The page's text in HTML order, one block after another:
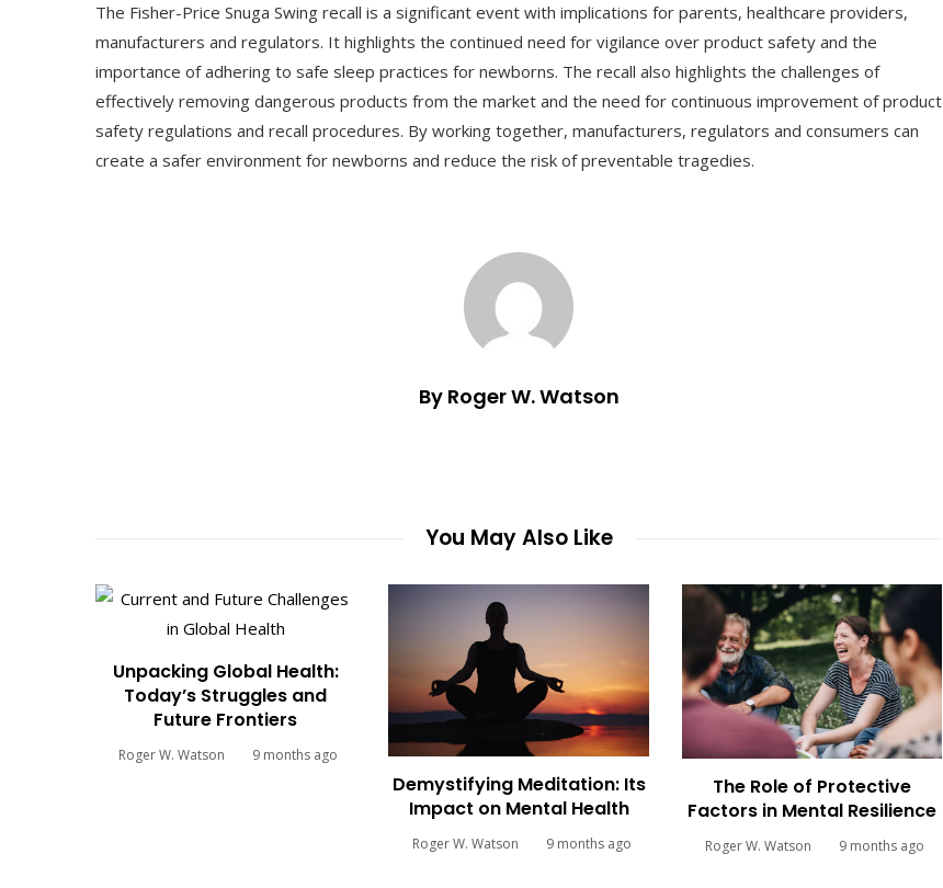
The Fisher-Price Snuga Swing recall is a significant event with implications for parents, healthcare providers,
manufacturers and regulators. It highlights the continued need for vigilance over product safety and the
importance of adhering to safe sleep practices for newborns. The recall also highlights the challenges of
effectively removing dangerous products from the market and the need for continuous improvement of product
safety regulations and recall procedures. By working together, manufacturers, regulators and consumers can
create a safer environment for newborns and reduce the risk of preventable tragedies.
By Roger W. Watson
You May Also Like
Unpacking Global Health:
Today’s Struggles and
Future Frontiers
Roger W. Watson 9 months ago
Demystifying Meditation: Its
Impact on Mental Health
Roger W. Watson 9 months ago
The Role of Protective
Factors in Mental Resilience
Roger W. Watson 9 months ago